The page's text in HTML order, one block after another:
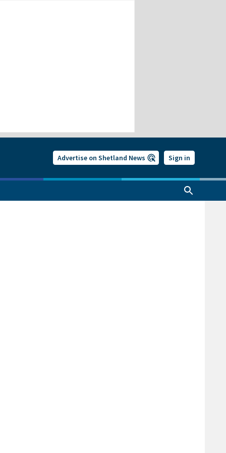
Advertise on Shetland News Sign in